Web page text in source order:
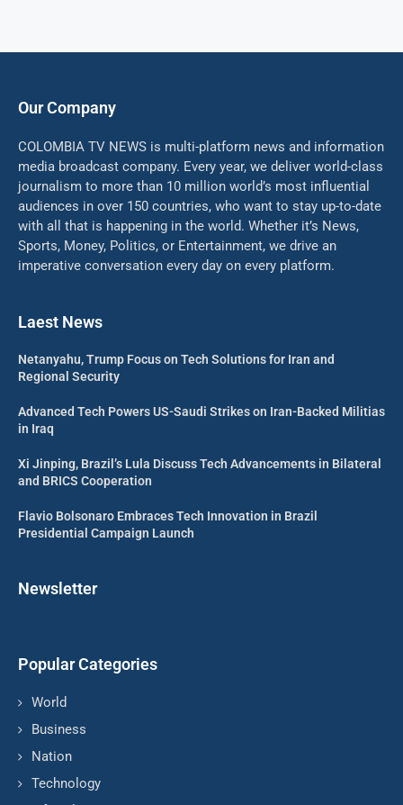
Our Company
COLOMBIA TV NEWS is multi-platform news and information
media broadcast company. Every year, we deliver world-class
journalism to more than 10 million world’s most influential
audiences in over 150 countries, who want to stay up-to-date
with all that is happening in the world. Whether it’s News,
Sports, Money, Politics, or Entertainment, we drive an
imperative conversation every day on every platform.
Laest News
Netanyahu, Trump Focus on Tech Solutions for Iran and
Regional Security
Advanced Tech Powers US-Saudi Strikes on Iran-Backed Militias
in Iraq
Xi Jinping, Brazil’s Lula Discuss Tech Advancements in Bilateral
and BRICS Cooperation
Flavio Bolsonaro Embraces Tech Innovation in Brazil
Presidential Campaign Launch
Newsletter
Popular Categories
World
Business
Nation
Technology